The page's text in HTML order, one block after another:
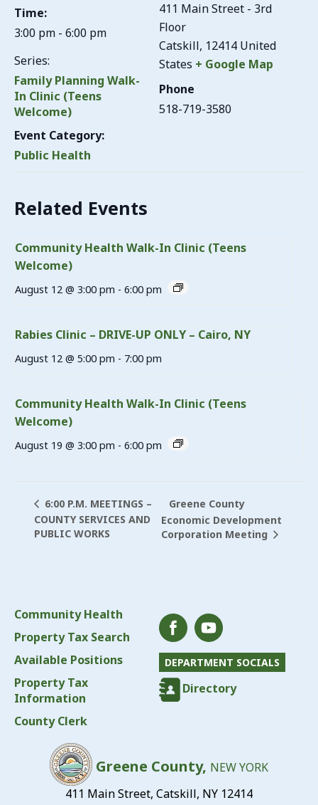
Time:
3:00 pm - 6:00 pm
Series:
Family Planning Walk-
In Clinic (Teens
Welcome)
Event Category:
Public Health
411 Main Street - 3rd
Floor
Catskill, 12414 United
States + Google Map
Phone
518-719-3580
Related Events
Community Health Walk-In Clinic (Teens
Welcome)
August 12 @ 3:00 pm - 6:00 pm
Rabies Clinic – DRIVE-UP ONLY – Cairo, NY
August 12 @ 5:00 pm - 7:00 pm
Community Health Walk-In Clinic (Teens
Welcome)
August 19 @ 3:00 pm - 6:00 pm
6:00 P.M. MEETINGS –
COUNTY SERVICES AND
PUBLIC WORKS
Greene County
Economic Development
Corporation Meeting
Community Health
Property Tax Search
Available Positions
Property Tax
Information
County Clerk
DEPARTMENT SOCIALS
Directory
Greene County, NEW YORK
411 Main Street, Catskill, NY 12414